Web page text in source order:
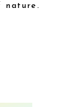
nature.